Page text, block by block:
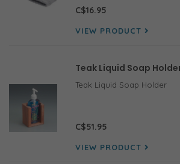
C$16.95
VIEW PRODUCT
Teak Liquid Soap
Teak Liquid Soap Holder
C$51.95
VIEW PRODUCT